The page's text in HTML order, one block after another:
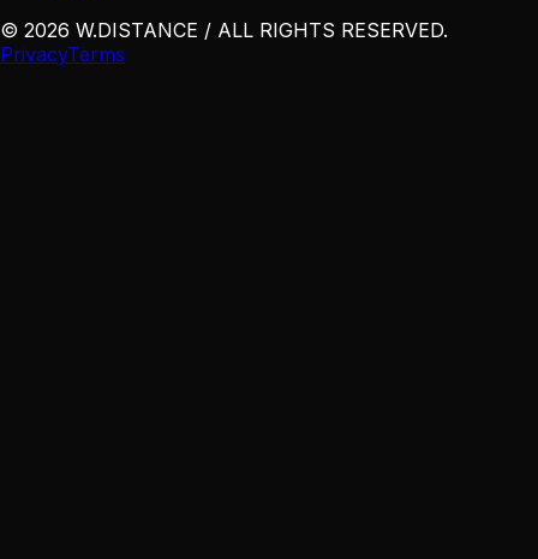
© 2026 W.DISTANCE / ALL RIGHTS RESERVED.
PrivacyTerms